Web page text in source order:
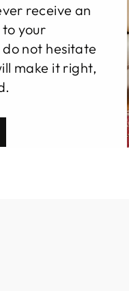
receive an
your
not hesitate
make it right,